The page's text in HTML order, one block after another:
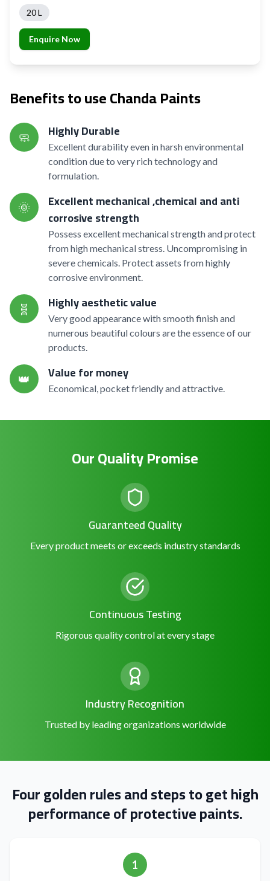
20 L
Enquire Now
Benefits to use Chanda Paints
🧼 Highly Durable
Excellent durability even in harsh environmental
condition due to very rich technology and
formulation.
🌞
Excellent mechanical ,chemical and anti
corrosive strength
Possess excellent mechanical strength and protect
from high mechanical stress. Uncompromising in
severe chemicals. Protect assets from highly
corrosive environment.
🧬 Highly aesthetic value
Very good appearance with smooth finish and
numerous beautiful colours are the essence of our
products.
👑 Value for money
Economical, pocket friendly and attractive.
Our Quality Promise
Guaranteed Quality
Every product meets or exceeds industry standards
Continuous Testing
Rigorous quality control at every stage
Industry Recognition
Trusted by leading organizations worldwide
Four golden rules and steps to get high
performance of protective paints.
1